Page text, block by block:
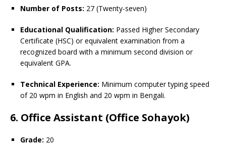
Number of Posts: 27 (Twenty-seven)
Educational Qualification: Passed Higher Secondary
Certificate (HSC) or equivalent examination from a
recognized board with a minimum second division or
equivalent GPA.
Technical Experience: Minimum computer typing speed
of 20 wpm in English and 20 wpm in Bengali.
6. Office Assistant (Office Sohayok)
Grade: 20